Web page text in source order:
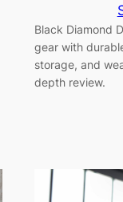
Black Diamond
gear with
storage, and
depth review.